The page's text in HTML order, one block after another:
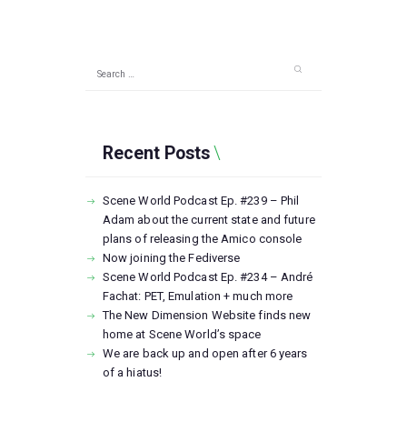
Recent Posts
Scene World Podcast Ep. #239 – Phil
Adam about the current state and future
plans of releasing the Amico console
Now joining the Fediverse
Scene World Podcast Ep. #234 – André
Fachat: PET, Emulation + much more
The New Dimension Website finds new
home at Scene World’s space
We are back up and open after 6 years
of a hiatus!